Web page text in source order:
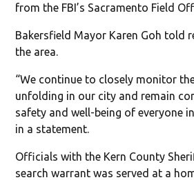
from the FBI’s Sacramento Field
Bakersfield Mayor Karen Goh told
the area.
“We continue to closely monitor
unfolding in our city and remain
safety and well-being of everyone
in a statement.
Officials with the Kern County
search warrant was served at a